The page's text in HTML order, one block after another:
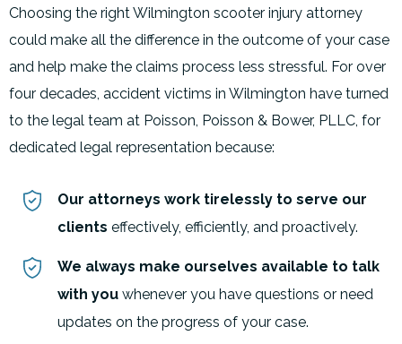
Choosing the right Wilmington scooter injury attorney
could make all the difference in the outcome of your case
and help make the claims process less stressful. For over
four decades, accident victims in Wilmington have turned
to the legal team at Poisson, Poisson & Bower, PLLC, for
dedicated legal representation because:
Our attorneys work tirelessly to serve our
clients effectively, efficiently, and proactively.
We always make ourselves available to talk
with you whenever you have questions or need
updates on the progress of your case.